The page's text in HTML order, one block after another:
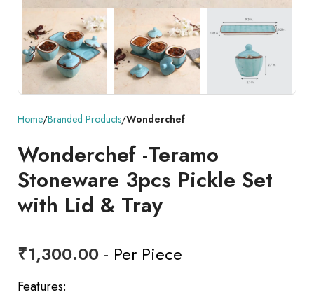
Home Branded Products Wonderchef
Wonderchef -Teramo
Stoneware 3pcs Pickle Set
with Lid & Tray
₹1,300.00 - Per Piece
Features: